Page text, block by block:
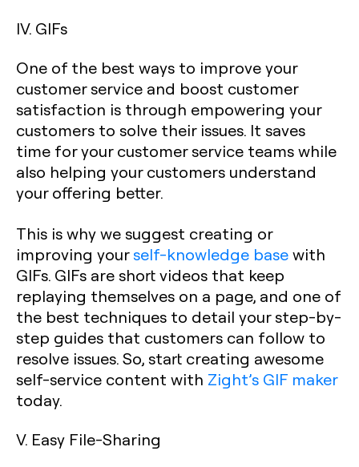
IV. GIFs
One of the best ways to improve your
customer service and boost customer
satisfaction is through empowering your
customers to solve their issues. It saves
time for your customer service teams while
also helping your customers understand
your offering better.
This is why we suggest creating or
improving yourself-knowledge basewith
GIFs. GIFs are short videos that keep
replaying themselves on a page, and one of
the best techniques to detail your step-by-
step guides that customers can follow to
resolve issues. So, start creating awesome
self-service content with Zight’s GIF maker
today.
V. Easy File-Sharing